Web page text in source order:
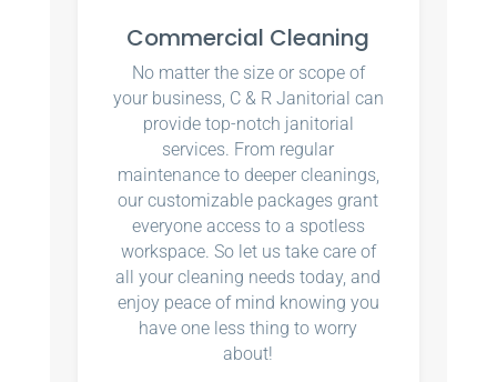
Commercial Cleaning
No matter the size or scope of
your business, C & R Janitorial can
provide top-notch janitorial
services. From regular
maintenance to deeper cleanings,
our customizable packages grant
everyone access to a spotless
workspace. So let us take care of
all your cleaning needs today, and
enjoy peace of mind knowing you
have one less thing to worry
about!